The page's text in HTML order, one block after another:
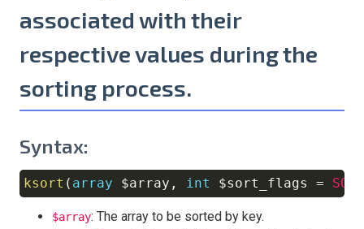
associated with their
respective values during the
sorting process.
Syntax:
ksort ( array $array , int $sort_flags =
Copy
$array: The array to be sorted by key.